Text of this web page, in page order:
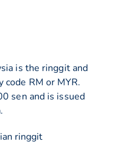
is the ringgit and
code RM or MYR.
sen and is issued
ringgit